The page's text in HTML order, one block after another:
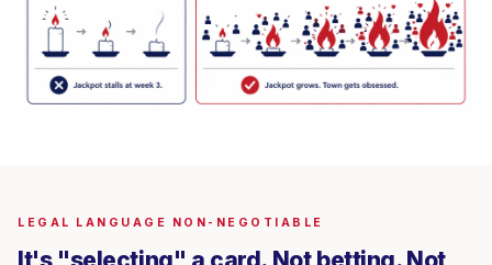
LEGAL LANGUAGE NON-NEGOTIABLE